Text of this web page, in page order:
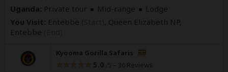
Uganda: Private tour Mid-range
Lodge
You Visit: Entebbe
, Queen Elizabeth NP,
Entebbe
Kyooma Gorilla Safaris
5.0 – 36 Reviews